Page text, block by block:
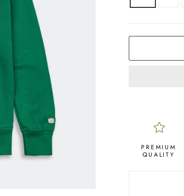
PREMIUM
QUALITY